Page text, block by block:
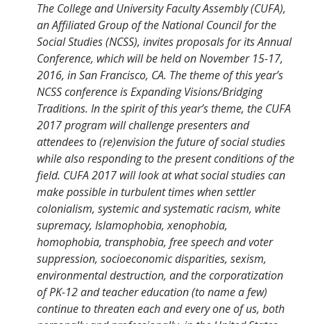
The College and University Faculty Assembly (CUFA),
an Affiliated Group of the National Council for the
Social Studies (NCSS), invites proposals for its Annual
Conference, which will be held on November 15-17,
2016, in San Francisco, CA. The theme of this year’s
NCSS conference is Expanding Visions/Bridging
Traditions. In the spirit of this year’s theme, the CUFA
2017 program will challenge presenters and
attendees to (re)envision the future of social studies
while also responding to the present conditions of the
field. CUFA 2017 will look at what social studies can
make possible in turbulent times when settler
colonialism, systemic and systematic racism, white
supremacy, Islamophobia, xenophobia,
homophobia, transphobia, free speech and voter
suppression, socioeconomic disparities, sexism,
environmental destruction, and the corporatization
of PK-12 and teacher education (to name a few)
continue to threaten each and every one of us, both